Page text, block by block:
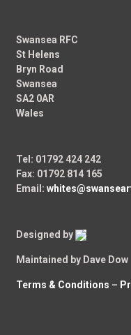
Swansea RFC
St Helens
Bryn Road
Swansea
SA2 0AR
Wales
Tel: 01792 424 242
Fax: 01792 814 165
Email:
Designed by
Maintained by Dave Dow
Terms & Conditions –